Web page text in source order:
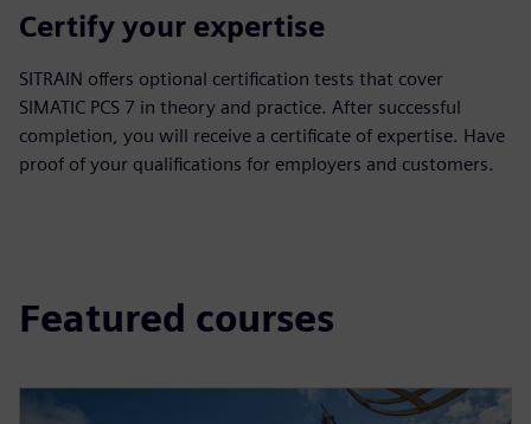
Certify your expertise
SITRAIN offers optional certification tests that cover
SIMATIC PCS 7 in theory and practice. After successful
completion, you will receive a certificate of expertise. Have
proof of your qualifications for employers and customers.
Featured courses